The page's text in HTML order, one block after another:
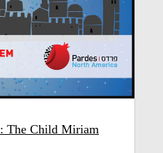
The Child Miriam